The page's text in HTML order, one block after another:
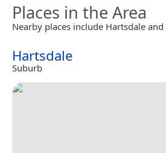
Places in the Area
Nearby places include Hartsdale
Hartsdale
Suburb